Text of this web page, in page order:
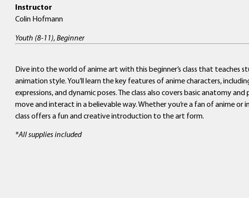
Instructor
Colin Hofmann
Youth (8-11), Beginner
Dive into the world of anime art with this beginner’s class that teaches
animation style. You’ll learn the key features of anime characters,
expressions, and dynamic poses. The class also covers basic anatomy
move and interact in a believable way. Whether you’re a fan of anime
class offers a fun and creative introduction to the art form.
*All supplies included